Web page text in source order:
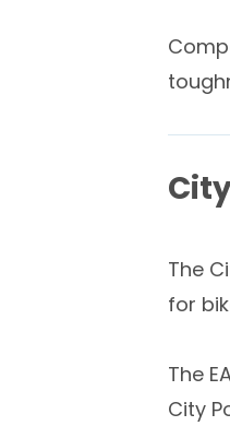
The
for
The
City